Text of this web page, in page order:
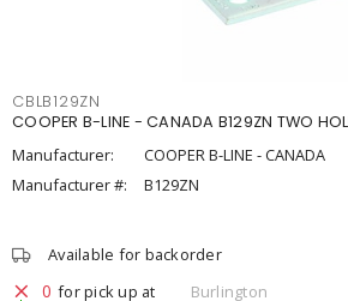
CBLB129ZN
COOPER B-LINE - CANADA B129ZN TWO
Manufacturer:
COOPER B-LINE - CANADA
Manufacturer #:
B129ZN
Available for backorder
0 for pick up at
Burlington